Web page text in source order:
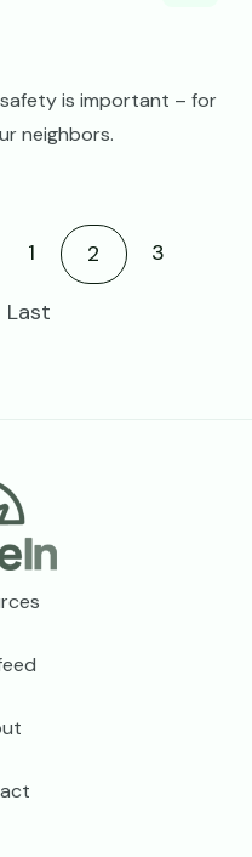
is important – for
neighbors.
1 Current page
2 3
Last